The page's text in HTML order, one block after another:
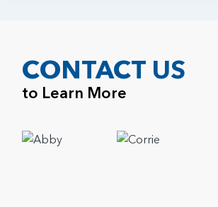
CONTACT US
to Learn More